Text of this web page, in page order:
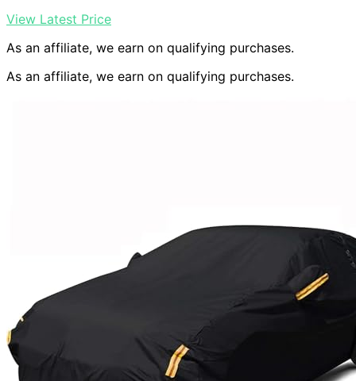
View Latest Price
As an affiliate, we earn on qualifying purchases.
As an affiliate, we earn on qualifying purchases.